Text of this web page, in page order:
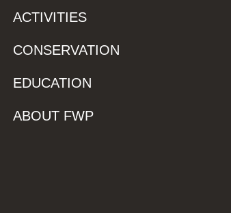
ACTIVITIES
CONSERVATION
EDUCATION
ABOUT FWP